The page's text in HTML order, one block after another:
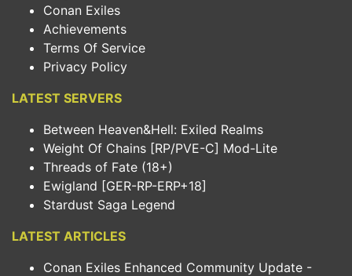
Conan Exiles
Achievements
Terms Of Service
Privacy Policy
LATEST SERVERS
Between Heaven&Hell: Exiled Realms
Weight Of Chains [RP/PVE-C] Mod-Lite
Threads of Fate (18+)
Ewigland [GER-RP-ERP+18]
Stardust Saga Legend
LATEST ARTICLES
Conan Exiles Enhanced Community Update -